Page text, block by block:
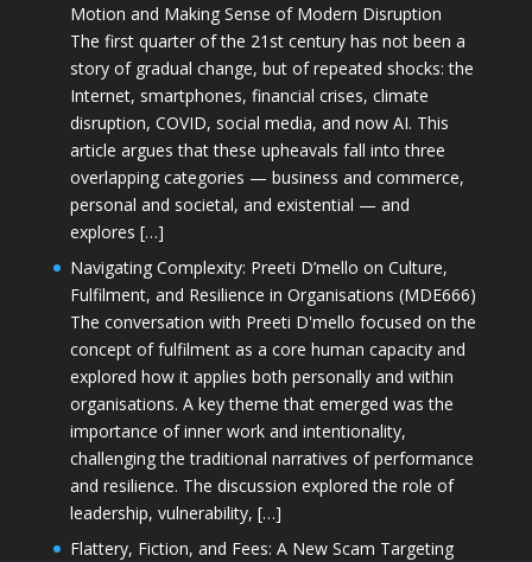
Motion and Making Sense of Modern Disruption
The first quarter of the 21st century has not been a
story of gradual change, but of repeated shocks: the
Internet, smartphones, financial crises, climate
disruption, COVID, social media, and now AI. This
article argues that these upheavals fall into three
overlapping categories — business and commerce,
personal and societal, and existential — and
explores […]
Navigating Complexity: Preeti D’mello on Culture,
Fulfilment, and Resilience in Organisations (MDE666)
The conversation with Preeti D'mello focused on the
concept of fulfilment as a core human capacity and
explored how it applies both personally and within
organisations. A key theme that emerged was the
importance of inner work and intentionality,
challenging the traditional narratives of performance
and resilience. The discussion explored the role of
leadership, vulnerability, […]
Flattery, Fiction, and Fees: A New Scam Targeting